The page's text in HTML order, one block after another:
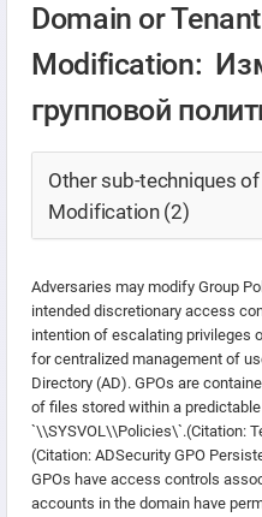
Domain or
Modification:
групповой
Other sub-techniques
Modification (2)
Adversaries may modify Group
intended discretionary access
intention of escalating privileges
for centralized management of
Directory (AD). GPOs are
of files stored within a
`\\SYSVOL\\Policies\`.(Citation:
(Citation: ADSecurity GPO
GPOs have access controls
accounts in the domain have